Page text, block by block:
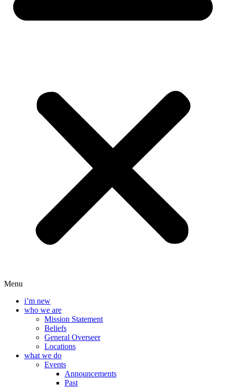
Menu
i’m new
who we are
Mission Statement
Beliefs
General Overseer
Locations
what we do
Events
Announcements
Past